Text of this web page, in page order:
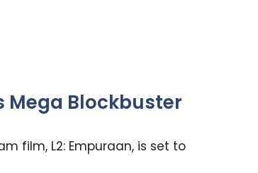
Mega Blockbuster
film, L2: Empuraan, is set to